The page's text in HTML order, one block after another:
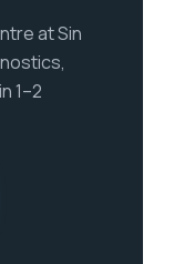
at Sin
1–2